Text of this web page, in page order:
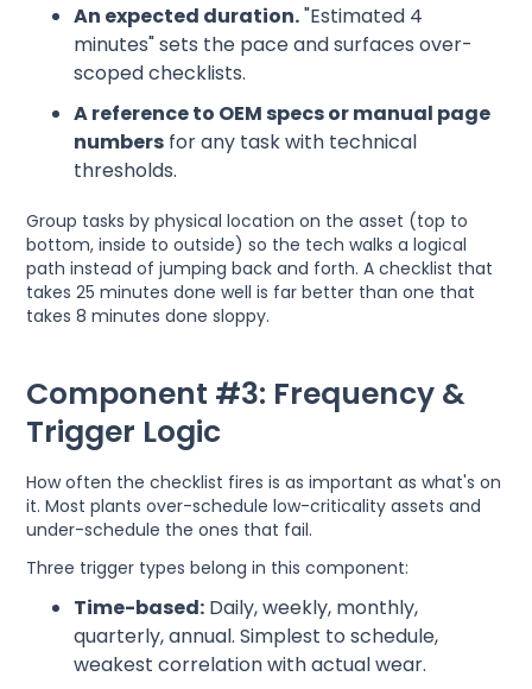
An expected duration."Estimated 4
minutes" sets the pace and surfaces over-
scoped checklists.
A reference to OEM specs or manual page
numbers for any task with technical
thresholds.
Group tasks by physical location on the asset (top to
bottom, inside to outside) so the tech walks a logical
path instead of jumping back and forth. A checklist that
takes 25 minutes done well is far better than one that
takes 8 minutes done sloppy.
Component #3: Frequency &
Trigger Logic
How often the checklist fires is as important as what's on
it. Most plants over-schedule low-criticality assets and
under-schedule the ones that fail.
Three trigger types belong in this component:
Time-based: Daily, weekly, monthly,
quarterly, annual. Simplest to schedule,
weakest correlation with actual wear.